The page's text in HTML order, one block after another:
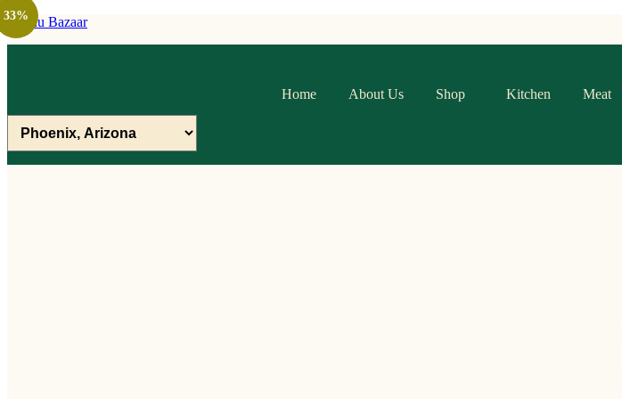
Raithu Bazaar
Home About Us Shop Kitchen Meat
33%